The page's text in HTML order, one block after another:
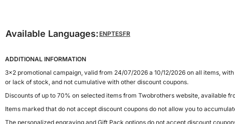
Available Languages:ENPTESFR
ADDITIONAL INFORMATION
3x2 promotional campaign, valid from 24/07/2026 a 10/12/2026 on all items,
or lack of stock, and not cumulative with other discount coupons.
Discounts of up to 70% on selected items from Twobrothers website, available
Items marked that do not accept discount coupons do not allow you to
The personalized engraving and Gift Pack options do not accept discount